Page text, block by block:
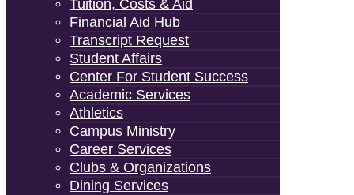
Tuition, Costs & Aid
Financial Aid Hub
Transcript Request
Student Affairs
Center For Student Success
Academic Services
Athletics
Campus Ministry
Career Services
Clubs & Organizations
Dining Services